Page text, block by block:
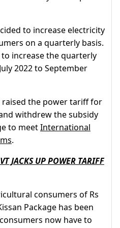
to increase electricity
on a quarterly basis.
increase the quarterly
2022 to September
the power tariff for
withdrew the subsidy
to meetInternational
.
JACKS UP POWER TARIFF
consumers of Rs
Package has been
now have to